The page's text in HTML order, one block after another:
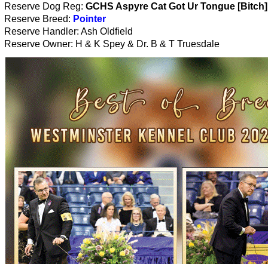
Reserve Dog Reg: GCHS Aspyre Cat Got Ur Tongue [Bitch]
Reserve Breed: Pointer
Reserve Handler: Ash Oldfield
Reserve Owner: H & K Spey & Dr. B & T Truesdale